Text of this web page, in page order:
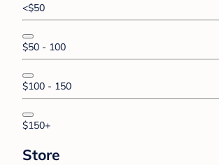
<$50
$50 - 100
$100 - 150
$150+
Store